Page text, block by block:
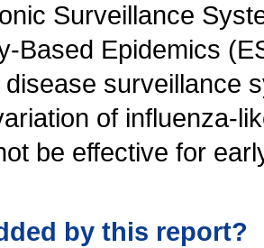
Surveillance
Based Epidemics
surveillance
of influenza-
be effective for
by this report?